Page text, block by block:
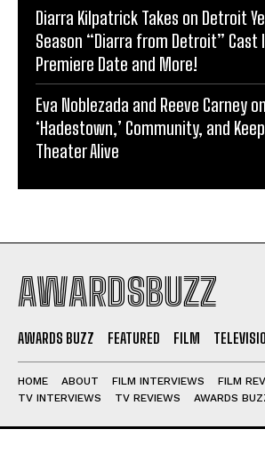
Diarra Kilpatrick Takes on Detroit
Season “Diarra from Detroit”
Premiere Date and More!
Eva Noblezada and Reeve Carney
‘Hadestown,’ Community, and
Theater Alive
AWARDSBUZZ
AWARDS BUZZ FEATURED FILM
HOME ABOUT FILM INTERVIEWS
FILM
TV INTERVIEWS
TV REVIEWS AWARDS